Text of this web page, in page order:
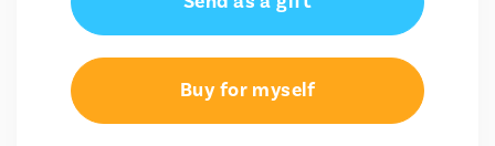
Buy for myself